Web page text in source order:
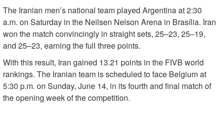
The Iranian men’s national team played Argentina at 2:30
a.m. on Saturday in the Neilsen Nelson Arena in Brasília. Iran
won the match convincingly in straight sets, 25–23, 25–19,
and 25–23, earning the full three points.
With this result, Iran gained 13.21 points in the FIVB world
rankings. The Iranian team is scheduled to face Belgium at
5:30 p.m. on Sunday, June 14, in its fourth and final match of
the opening week of the competition.